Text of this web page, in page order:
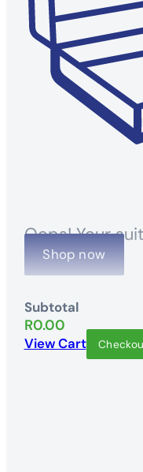
Oops! Your
Shop now
Subtotal
R0.00
View Cart